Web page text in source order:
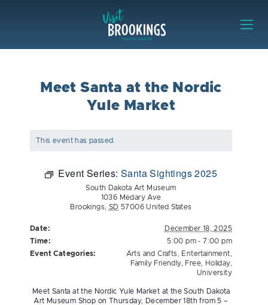
Meet Santa at the Nordic
Yule Market
This event has passed.
Event Series: Santa Sightings 2025
South Dakota Art Museum
1036 Medary Ave
Brookings
SD 57006 United States
Date:
December 18, 2025
Time:
5:00 pm - 7:00 pm
Event Categories:
Arts and Crafts Entertainment
Family Friendly, Free, Holiday,
University
Meet Santa at the Nordic Yule Market at the South Dakota
Art Museum Shop on Thursday, December 18th from 5 –